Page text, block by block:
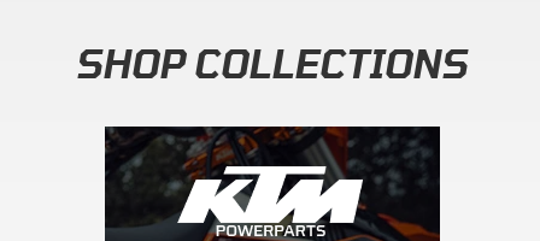
SHOP COLLECTIONS